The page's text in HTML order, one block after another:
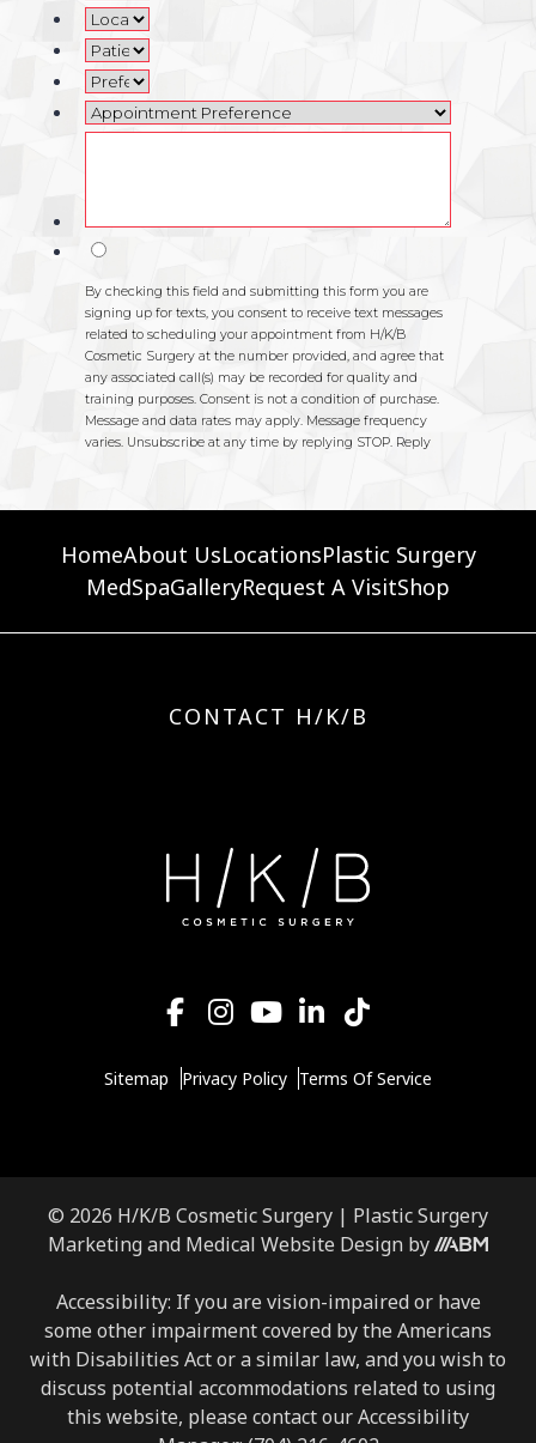
HomeAbout UsLocationsPlastic Surgery
MedSpaGalleryRequest A VisitShop
CONTACT H/K/B
Sitemap Privacy Policy Terms Of Service
© 2026 H/K/B Cosmetic Surgery | Plastic Surgery
Marketing and Medical Website Design by
Accessibility: If you are vision-impaired or have
some other impairment covered by the Americans
with Disabilities Act or a similar law, and you wish to
discuss potential accommodations related to using
this website, please contact our Accessibility